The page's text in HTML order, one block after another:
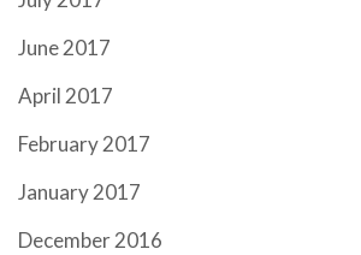
June 2017
April 2017
February 2017
January 2017
December 2016